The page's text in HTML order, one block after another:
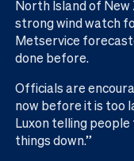
North Island of New
strong wind watch
Metservice
done before.
Officials are
now before it is too
Luxon telling
things down.”